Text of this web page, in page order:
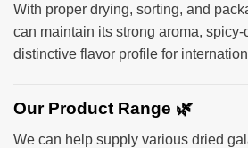
With proper drying, sorting, and
can maintain its strong aroma, spicy-
distinctive flavor profile for
Our Product Range 🌿
We can help supply various dried